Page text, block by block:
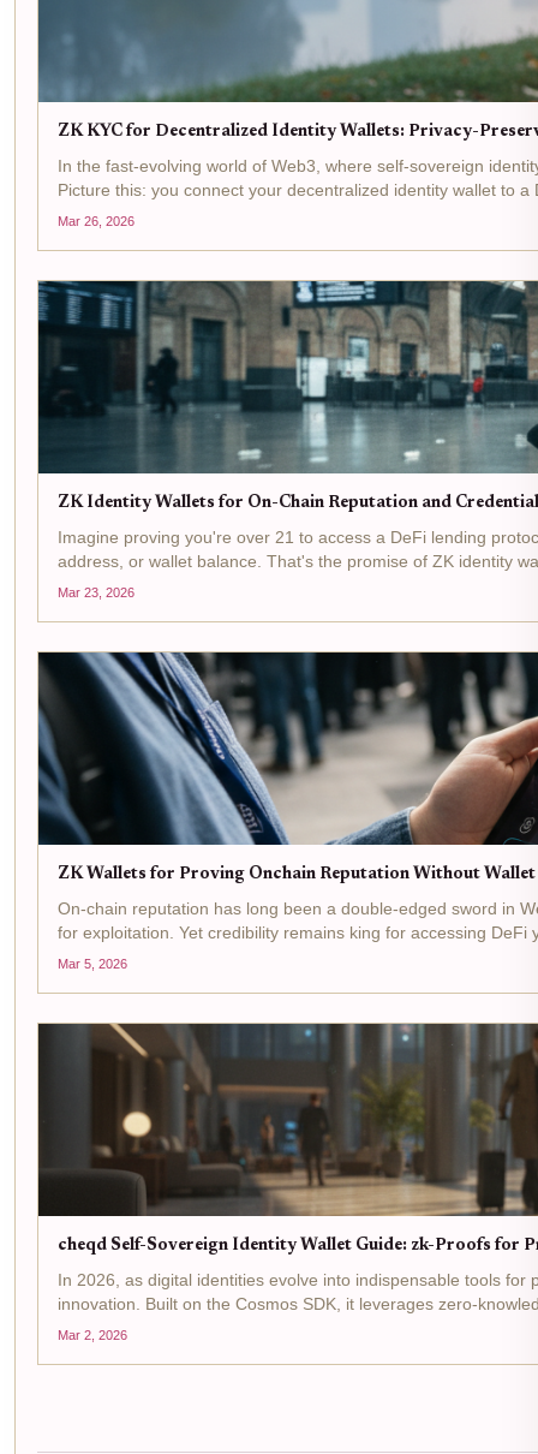
ZK KYC for Decentralized Identity Wallets: Privacy-
In the fast-evolving world of Web3, where self-sovereign
Picture this: you connect your decentralized identity wallet to a
Mar 26, 2026
ZK Identity Wallets for On-Chain Reputation and
Imagine proving you're over 21 to access a DeFi lending
address, or wallet balance. That's the promise of ZK identity
Mar 23, 2026
ZK Wallets for Proving Onchain Reputation Without
On-chain reputation has long been a double-edged sword in
for exploitation. Yet credibility remains king for accessing DeFi
Mar 5, 2026
cheqd Self-Sovereign Identity Wallet Guide: zk-Proofs for
In 2026, as digital identities evolve into indispensable tools
innovation. Built on the Cosmos SDK, it leverages zero-
Mar 2, 2026